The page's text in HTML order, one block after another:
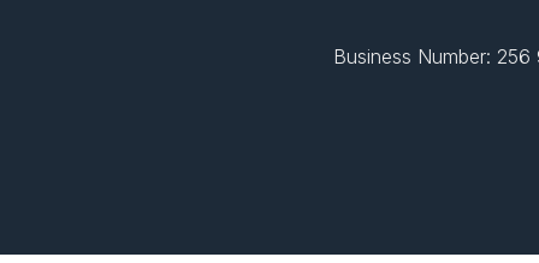
Business Number: